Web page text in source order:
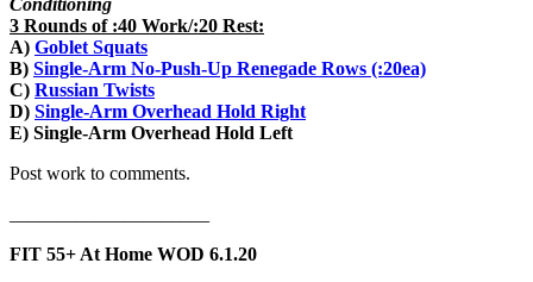
3 Rounds of :40 Work/:20 Rest:
A) Goblet Squats
B) Single-Arm No-Push-Up Renegade Rows (:20ea)
C) Russian Twists
D) Single-Arm Overhead Hold Right
E) Single-Arm Overhead Hold Left
Post work to comments.
FIT 55+ At Home WOD 6.1.20